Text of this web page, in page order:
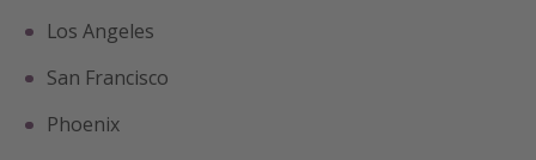
Los Angeles
San Francisco
Phoenix